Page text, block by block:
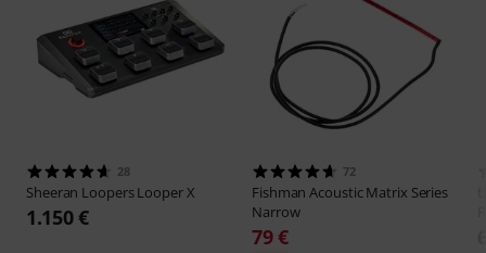
28
Sheeran LoopersLooper X
1.150 €
72
FishmanAcoustic Matrix Series
Narrow
79 €